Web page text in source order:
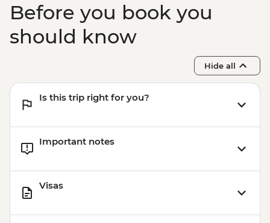
Before you book you
should know
Hide all
Is this trip right for you?
Important notes
Visas